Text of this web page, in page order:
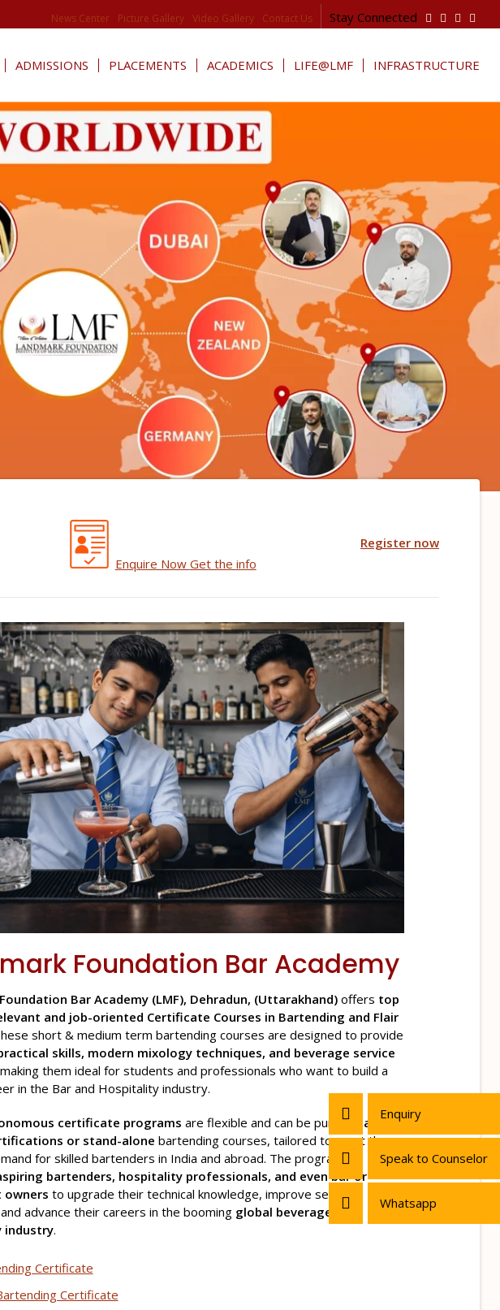
Enquiry
Speak to Counselor
Whatsapp
News Center Picture Gallery Video Gallery Contact Us Stay Connected
ADMISSIONS PLACEMENTS ACADEMICS LIFE@LMF INFRASTRUCTURE
Enquire Now Get the info
Register now
Foundation Bar Academy
Bar Academy (LMF), Dehradun, (Uttarakhand)offers top
and job-oriented Certificate Courses in Bartending and Flair
short & medium term bartending courses are designed to provide
skills, modern mixology techniques, and beverage service
them ideal for students and professionals who want to build a
in the Bar and Hospitality industry.
certificate programs are flexible and can be pursued as
or stand-alone bartending courses, tailored to meet the
for skilled bartenders in India and abroad. The programs
bartenders, hospitality professionals, and even bar or
owners to upgrade their technical knowledge, improve service
advance their careers in the booming global beverage and
industry.
Certificate
Certificate